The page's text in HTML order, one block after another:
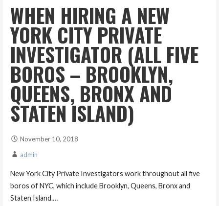
WHEN HIRING A NEW
YORK CITY PRIVATE
INVESTIGATOR (ALL FIVE
BOROS – BROOKLYN,
QUEENS, BRONX AND
STATEN ISLAND)
November 10, 2018
admin
New York City Private Investigators work throughout all five
boros of NYC, which include Brooklyn, Queens, Bronx and
Staten Island.…